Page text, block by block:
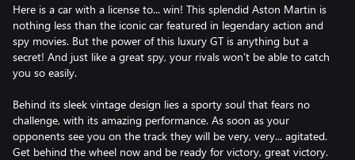
Here is a car with a license to... win! This splendid Aston Martin is
nothing less than the iconic car featured in legendary action and
spy movies. But the power of this luxury GT is anything but a
secret! And just like a great spy, your rivals won’t be able to catch
you so easily.
Behind its sleek vintage design lies a sporty soul that fears no
challenge, with its amazing performance. As soon as your
opponents see you on the track they will be very, very... agitated.
Get behind the wheel now and be ready for victory, great victory.